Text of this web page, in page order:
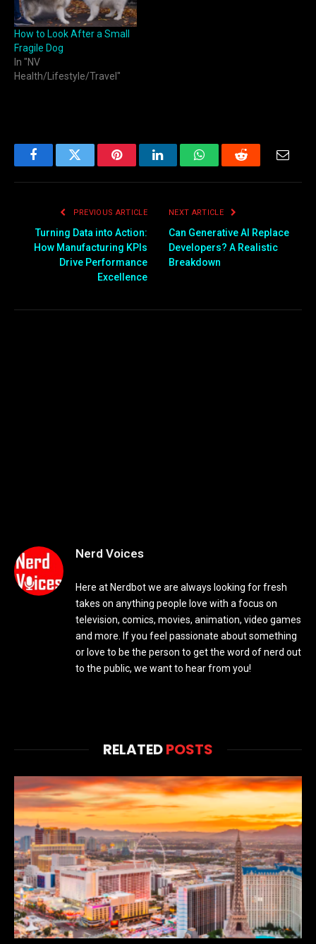
How to Look After a Small
Fragile Dog
In "NV
Health/Lifestyle/Travel"
FacebookTwitter PinterestLinkedInWhatsAppReddit
PREVIOUS ARTICLE
Turning Data into Action:
How Manufacturing KPIs
Drive Performance
Excellence
NEXT ARTICLE
Can Generative AI Replace
Developers? A Realistic
Breakdown
Nerd Voices
Here at Nerdbot we are always looking for fresh
takes on anything people love with a focus on
television, comics, movies, animation, video games
and more. If you feel passionate about something
or love to be the person to get the word of nerd out
to the public, we want to hear from you!
RELATEDPOSTS